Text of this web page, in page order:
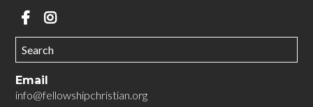
Email
info@fellowshipchristian.org